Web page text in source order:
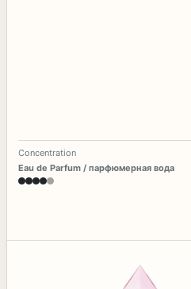
Concentration
Eau de Parfum / парфюмерная вода